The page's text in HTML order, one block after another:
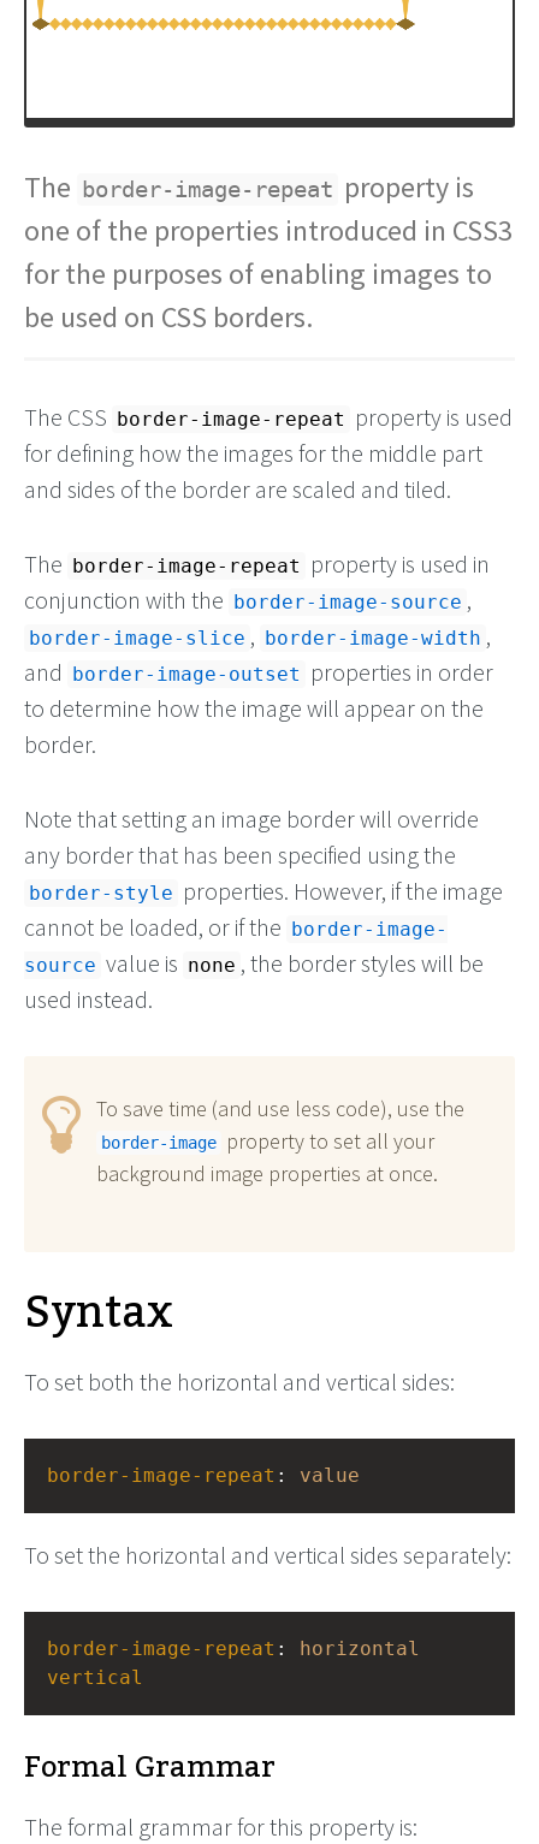
The border-image-repeat property is
one of the properties introduced in CSS3
for the purposes of enabling images to
be used on CSS borders.
The CSS border-image-repeat
property is used
for defining how the images for the middle part
and sides of the border are scaled and tiled.
The border-image-repeat
property is used in
conjunction with the
border-image-source ,
border-image-slice , border-image-width ,
and
border-image-outset
properties in order
to determine how the image will appear on the
border.
Note that setting an image border will override
any border that has been specified using the
border-style properties. However, if the image
cannot be loaded, or if the
border-image-
source value is none , the border styles will be
used instead.
To save time (and use less code), use the
border-image
property to set all your
background image properties at once.
Syntax
To set both the horizontal and vertical sides:
border-image-repeat : value
To set the horizontal and vertical sides separately:
border-image-repeat :
horizontal
vertical
Formal Grammar
The formal grammar for this property is: